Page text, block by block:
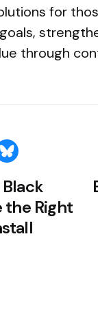
for
through
the Right